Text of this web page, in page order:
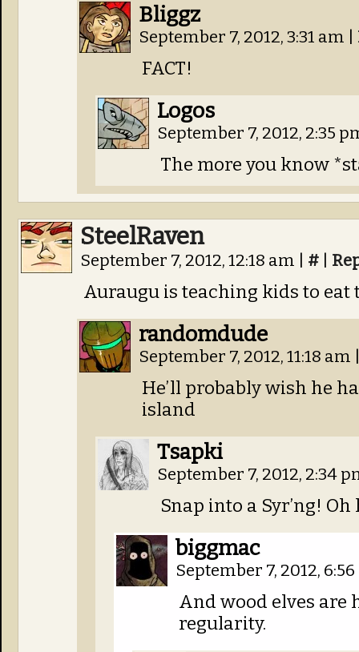
Bliggz
September 7, 2012, 3:31 am
FACT!
Logos
September 7, 2012, 2:35
The more you know
SteelRaven
September 7, 2012, 12:18 am #
Auraugu is teaching kids to eat
randomdude
September 7, 2012, 11:18 am
He’ll probably wish he
island
Tsapki
September 7, 2012, 2:34
Snap into a Syr’ng! Oh
biggmac
September 7, 2012,
And wood elves are
regularity.